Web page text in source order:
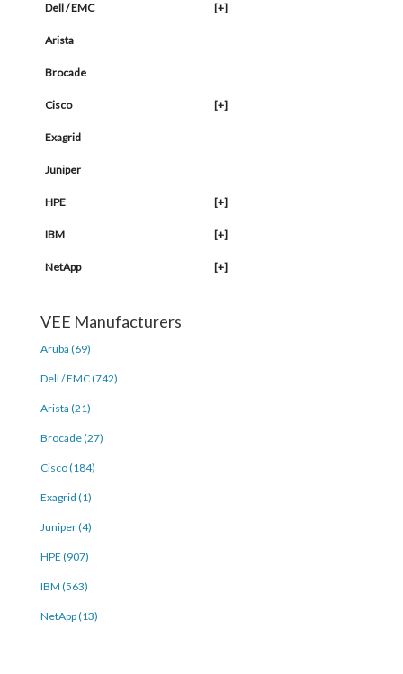
Dell / EMC [+]
Arista
Brocade
Cisco [+]
Exagrid
Juniper
HPE [+]
IBM [+]
NetApp [+]
VEE Manufacturers
Aruba (69)
Dell / EMC (742)
Arista (21)
Brocade (27)
Cisco (184)
Exagrid (1)
Juniper (4)
HPE (907)
IBM (563)
NetApp (13)